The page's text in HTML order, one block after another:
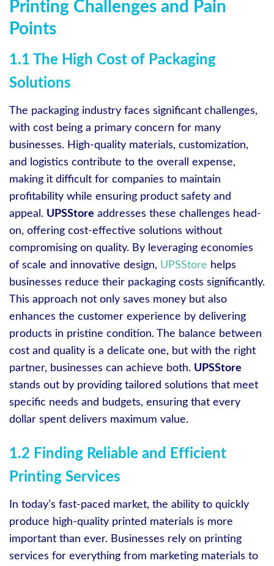
Printing Challenges and Pain
Points
1.1 The High Cost of Packaging
Solutions
The packaging industry faces significant challenges,
with cost being a primary concern for many
businesses. High-quality materials, customization,
and logistics contribute to the overall expense,
making it difficult for companies to maintain
profitability while ensuring product safety and
appeal. UPSStore addresses these challenges head-
on, offering cost-effective solutions without
compromising on quality. By leveraging economies
of scale and innovative design, UPSStore helps
businesses reduce their packaging costs significantly.
This approach not only saves money but also
enhances the customer experience by delivering
products in pristine condition. The balance between
cost and quality is a delicate one, but with the right
partner, businesses can achieve both. UPSStore
stands out by providing tailored solutions that meet
specific needs and budgets, ensuring that every
dollar spent delivers maximum value.
1.2 Finding Reliable and Efficient
Printing Services
In today’s fast-paced market, the ability to quickly
produce high-quality printed materials is more
important than ever. Businesses rely on printing
services for everything from marketing materials to